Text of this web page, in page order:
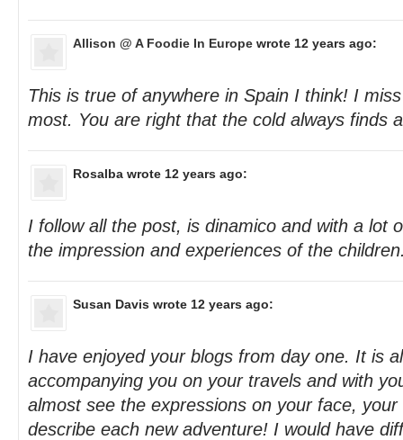
Allison @ A Foodie In Europe wrote 12 years ago:
This is true of anywhere in Spain I think! I
most. You are right that the cold always finds
Rosalba wrote 12 years ago:
I follow all the post, is dinamico and with a lot
the impression and experiences of the
Susan Davis wrote 12 years ago:
I have enjoyed your blogs from day one. It is
accompanying you on your travels and with
almost see the expressions on your face,
describe each new adventure! I would have